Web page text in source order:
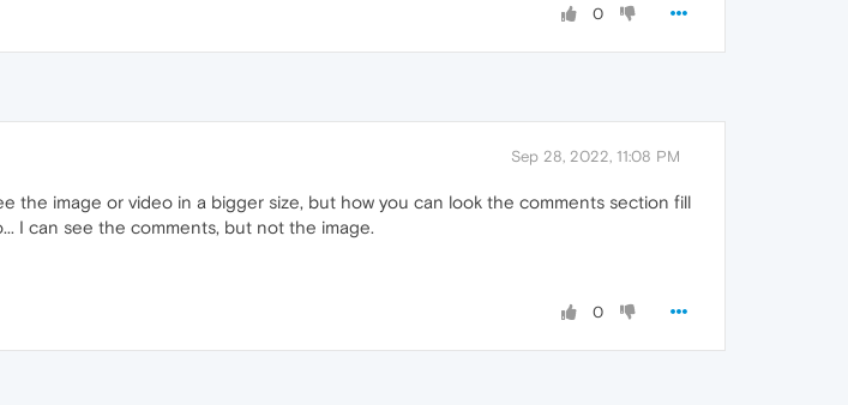
0
Sep 28, 2022, 11:08 PM
the image or video in a bigger size, but how you can look the comments section fill
I can see the comments, but not the image.
0